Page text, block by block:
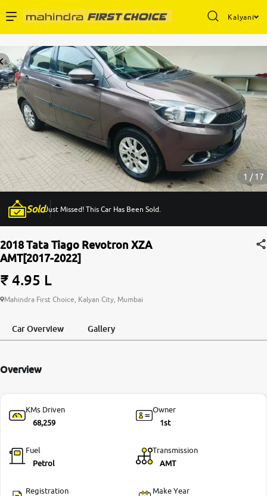
Kalyani
Buy Used Cars
Sell Your Car
Partner with Us
About Us
More
24x7 Helpline
-9930565555
1 / 17
SoldJust Missed! This Car Has Been Sold.
2018 Tata Tiago Revotron XZA
AMT[2017-2022]
₹ 4.95 L
Mahindra First Choice, Kalyan City, Mumbai
Car Overview Gallery
Overview
KMs Driven
68,259
Owner
1st
Fuel
Petrol
Transmission
AMT
Registration
Make Year